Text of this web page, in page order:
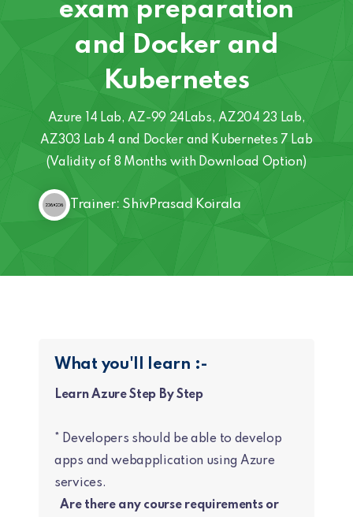
exam preparation
and Docker and
Kubernetes
Azure 14 Lab, AZ-99 24Labs, AZ204 23 Lab,
AZ303 Lab 4 and Docker and Kubernetes 7 Lab
(Validity of 8 Months with Download Option)
Trainer: ShivPrasad Koirala
What you'll learn :-
Learn Azure Step By Step
* Developers should be able to develop
apps and webapplication using Azure
services.
Are there any course requirements or